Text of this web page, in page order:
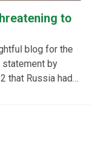
to
blog for the
statement by
that Russia had
well as